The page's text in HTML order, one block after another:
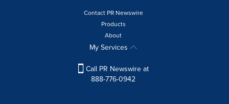
Contact PR Newswire
Products
About
My Services
Call PR Newswire at
888-776-0942